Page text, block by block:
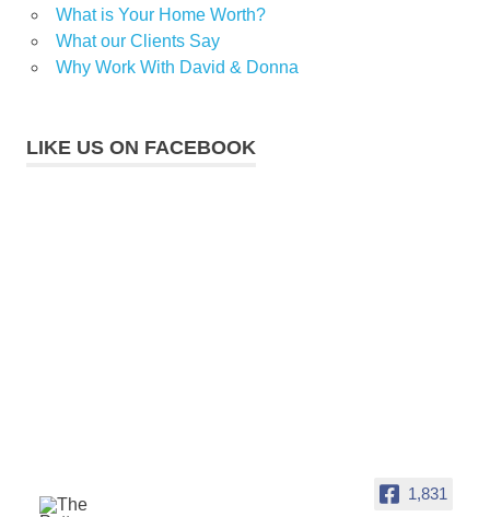
What is Your Home Worth?
What our Clients Say
Why Work With David & Donna
LIKE US ON FACEBOOK
1,831